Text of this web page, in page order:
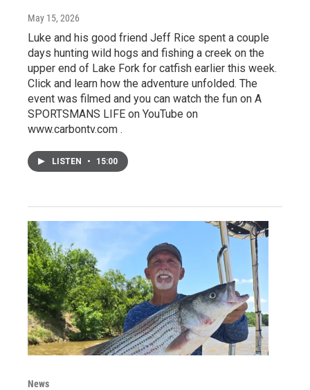
May 15, 2026
Luke and his good friend Jeff Rice spent a couple
days hunting wild hogs and fishing a creek on the
upper end of Lake Fork for catfish earlier this week.
Click and learn how the adventure unfolded. The
event was filmed and you can watch the fun on A
SPORTSMANS LIFE on YouTube on
www.carbontv.com .
LISTEN • 15:00
News